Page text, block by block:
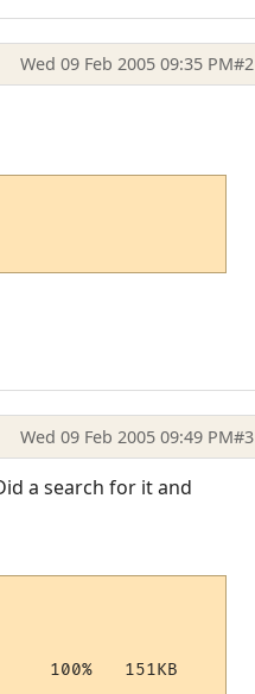
Wed 09 Feb 2005 09:35 PM#2
Wed 09 Feb 2005 09:49 PM#3
a search for it and